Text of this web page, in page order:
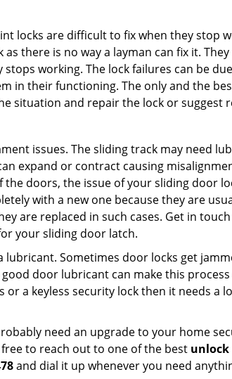
locks are difficult to fix when they stop
there is no way a layman can fix it.
working. The lock failures can be
in their functioning. The only and the
situation and repair the lock or suggest
issues. The sliding track may need
expand or contract causing
doors, the issue of your sliding door
with a new one because they are
are replaced in such cases. Get in
your sliding door latch.
Sometimes door locks get
door lubricant can make this
a keyless security lock then it needs a
need an upgrade to your home
to reach out to one of the best unlock
and dial it up whenever you need